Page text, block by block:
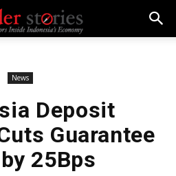
News
Deposit
Guarantee
25Bps